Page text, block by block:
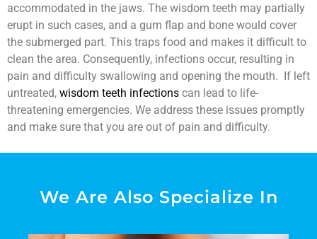
accommodated in the jaws. The wisdom teeth may partially
erupt in such cases, and a gum flap and bone would cover
the submerged part. This traps food and makes it difficult to
clean the area. Consequently, infections occur, resulting in
pain and difficulty swallowing and opening the mouth. If left
untreated, wisdom teeth infections can lead to life-
threatening emergencies. We address these issues promptly
and make sure that you are out of pain and difficulty.
We Are Also Specialize In